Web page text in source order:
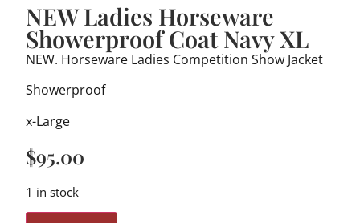
NEW Ladies Horseware
Showerproof Coat Navy XL
NEW. Horseware Ladies Competition Show Jacket
Showerproof
x-Large
$95.00
1 in stock